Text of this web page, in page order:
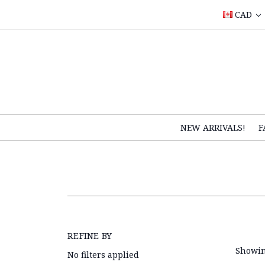
CAD
NEW ARRIVALS!
REFINE BY
No filters applied